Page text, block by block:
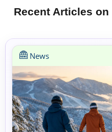
Recent Articles on
News